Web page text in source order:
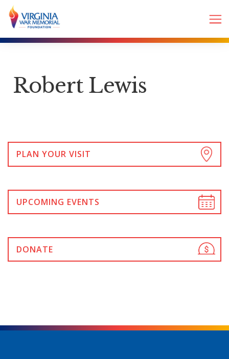
Robert Lewis
PLAN YOUR VISIT
UPCOMING EVENTS
DONATE